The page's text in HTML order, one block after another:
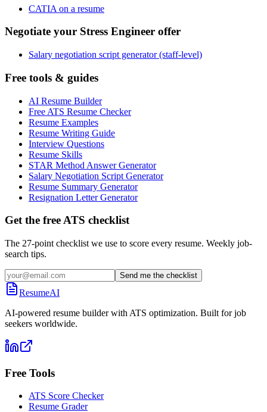
CATIA on a resume
Negotiate your Stress Engineer offer
Salary negotiation script generator (staff-level)
Free tools & guides
AI Resume Builder
Free ATS Resume Checker
Resume Examples
Resume Writing Guide
Interview Questions
Resume Skills
STAR Method Answer Generator
Salary Negotiation Script Generator
Resume Summary Generator
Resignation Letter Generator
Get the free ATS checklist
The 27-point checklist we use to score every resume. Weekly job-
search tips.
Send me the checklist
ResumeAI
AI-powered resume builder with ATS optimization. Built for job
seekers worldwide.
Free Tools
ATS Score Checker
Resume Grader